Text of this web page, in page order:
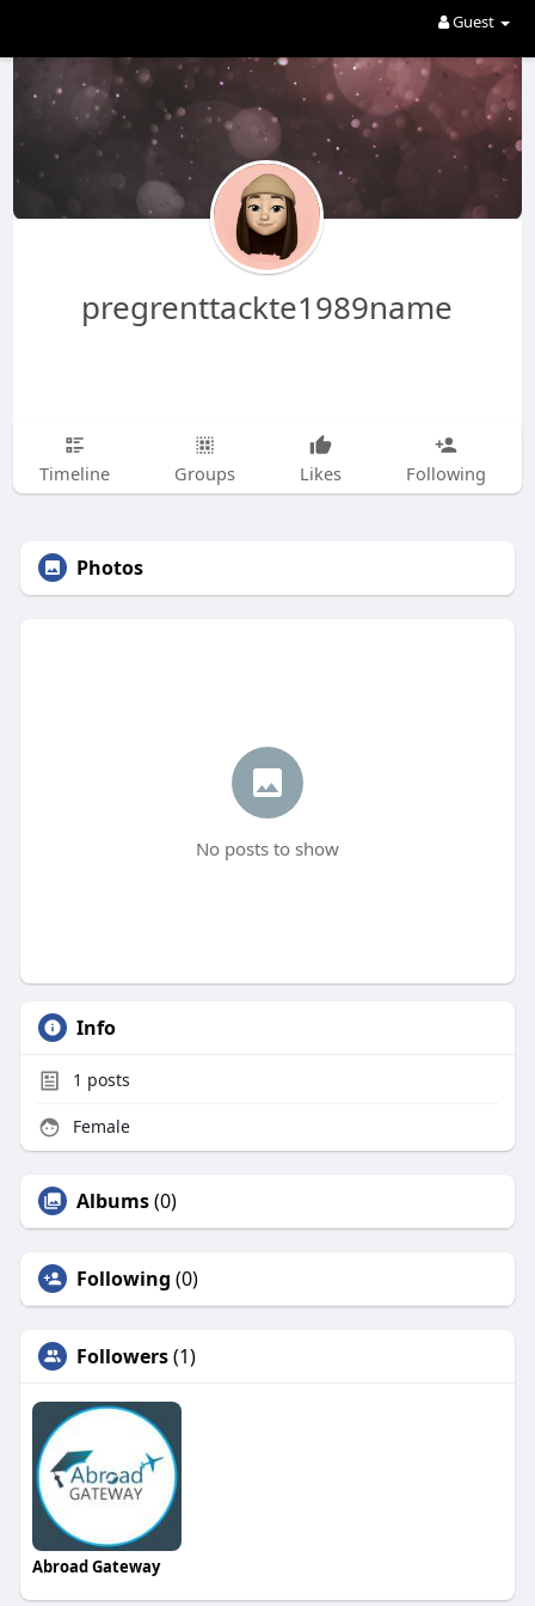
Guest
pregrenttackte1989name
Timeline Groups Likes Following
Photos
No posts to show
Info
1 posts
Female
Albums(0)
Following (0)
Followers(1)
Abroad Gateway